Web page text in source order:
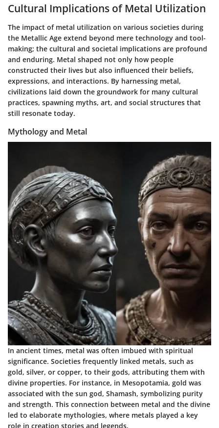
Cultural Implications of Metal Utilization
The impact of metal utilization on various societies during
the Metallic Age extend beyond mere technology and tool-
making; the cultural and societal implications are profound
and enduring. Metal shaped not only how people
constructed their lives but also influenced their beliefs,
expressions, and interactions. By harnessing metal,
civilizations laid down the groundwork for many cultural
practices, spawning myths, art, and social structures that
still resonate today.
Mythology and Metal
In ancient times, metal was often imbued with spiritual
significance. Societies frequently linked metals, such as
gold, silver, or copper, to their gods, attributing them with
divine properties. For instance, in Mesopotamia, gold was
associated with the sun god, Shamash, symbolizing purity
and strength. This connection between metal and the divine
led to elaborate mythologies, where metals played a key
role in creation stories and legends.